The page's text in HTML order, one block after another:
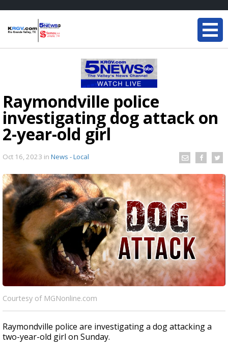
Raymondville police
investigating dog attack on
2-year-old girl
Oct 16, 2023 in News - Local
Courtesy of MGNonline.com
Raymondville police are investigating a dog attacking a
two-year-old girl on Sunday.